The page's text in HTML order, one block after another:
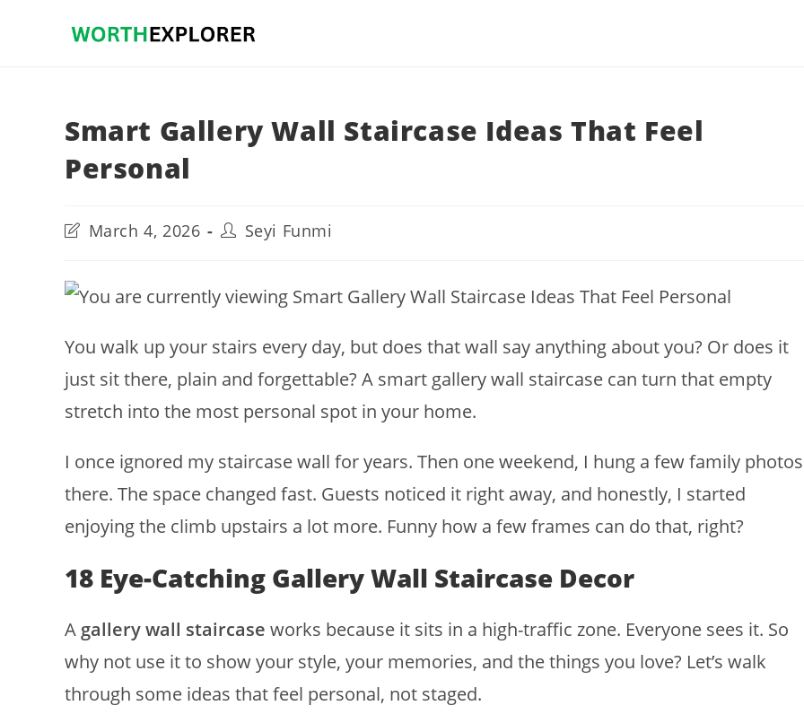
Smart Gallery Wall Staircase Ideas That Feel
Personal
PostMarch 4, 2026
Post
author:
Seyi Funmi
You walk up your stairs every day, but does that wall say anything about you? Or does it
just sit there, plain and forgettable? A smart gallery wall staircase can turn that empty
stretch into the most personal spot in your home.
I once ignored my staircase wall for years. Then one weekend, I hung a few family photos
there. The space changed fast. Guests noticed it right away, and honestly, I started
enjoying the climb upstairs a lot more. Funny how a few frames can do that, right?
18 Eye-Catching Gallery Wall Staircase Decor
A gallery wall staircase works because it sits in a high-traffic zone. Everyone sees it. So
why not use it to show your style, your memories, and the things you love? Let’s walk
through some ideas that feel personal, not staged.